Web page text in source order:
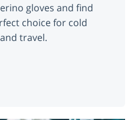
gloves and find
choice for cold
travel.